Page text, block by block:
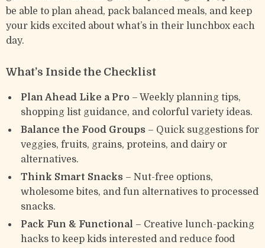
be able to plan ahead, pack balanced meals, and keep
your kids excited about what’s in their lunchbox each
day.
What’s Inside the Checklist
Plan Ahead Like a Pro – Weekly planning tips,
shopping list guidance, and colorful variety ideas.
Balance the Food Groups – Quick suggestions for
veggies, fruits, grains, proteins, and dairy or
alternatives.
Think Smart Snacks – Nut-free options,
wholesome bites, and fun alternatives to processed
snacks.
Pack Fun & Functional – Creative lunch-packing
hacks to keep kids interested and reduce food